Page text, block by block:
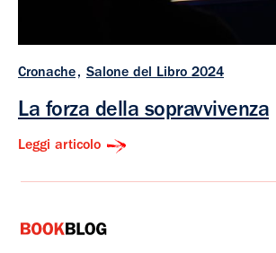
Cronache Salone del Libro 2024
La forza della sopravvivenza
Leggi articolo